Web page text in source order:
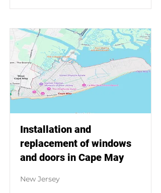
Installation and
replacement of windows
and doors in Cape May
New Jersey